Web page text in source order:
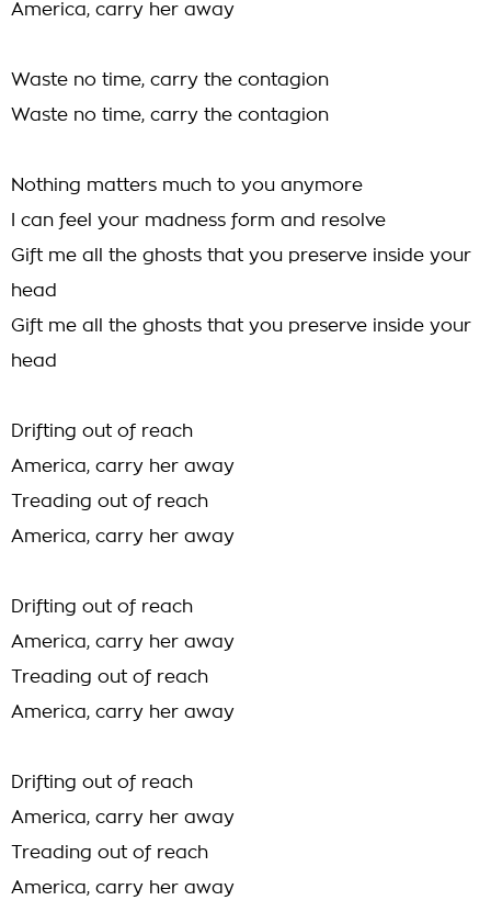
America, carry her away
Waste no time, carry the contagion
Waste no time, carry the contagion
Nothing matters much to you anymore
I can feel your madness form and resolve
Gift me all the ghosts that you preserve inside your
head
Gift me all the ghosts that you preserve inside your
head
Drifting out of reach
America, carry her away
Treading out of reach
America, carry her away
Drifting out of reach
America, carry her away
Treading out of reach
America, carry her away
Drifting out of reach
America, carry her away
Treading out of reach
America, carry her away